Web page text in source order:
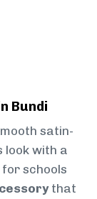
Bundi
satin-
look with a
schools
that